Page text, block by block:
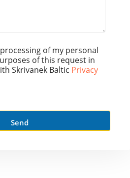
of my personal
of this request in
Skrivanek Baltic Privacy
Send